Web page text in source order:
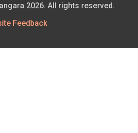
Feedback
2026. All rights reserved.